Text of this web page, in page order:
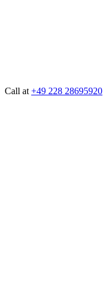
Call at +49 228 28695920